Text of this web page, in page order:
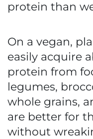
protein than
On a vegan,
easily acquire
protein from
legumes,
whole grains,
are better for
without